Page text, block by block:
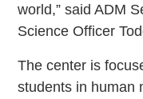
world,” said ADM
Science Officer
The center is
students in human